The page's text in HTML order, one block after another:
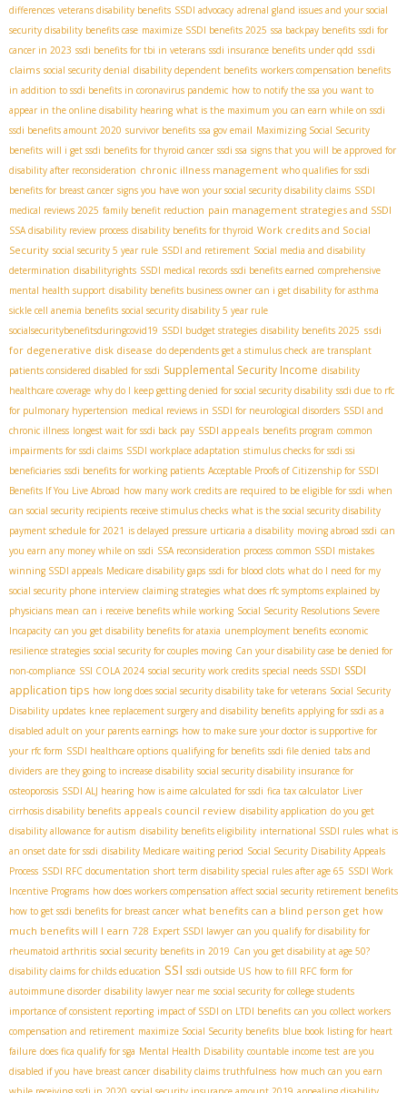
differences veterans disability benefits SSDI advocacy adrenal gland issues and your social
security disability benefits case maximize SSDI benefits 2025 ssa backpay benefits ssdi for
cancer in 2023 ssdi benefits for tbi in veterans ssdi insurance benefits under qdd ssdi
claims social security denial disability dependent benefits workers compensation benefits
in addition to ssdi benefits in coronavirus pandemic how to notify the ssa you want to
appear in the online disability hearing what is the maximum you can earn while on ssdi
ssdi benefits amount 2020 survivor benefits ssa gov email Maximizing Social Security
benefits will i get ssdi benefits for thyroid cancer ssdi ssa signs that you will be approved for
disability after reconsideration chronic illness management who qualifies for ssdi
benefits for breast cancer signs you have won your social security disability claims SSDI
medical reviews 2025 family benefit reduction pain management strategies and SSDI
SSA disability review process disability benefits for thyroid Work credits and Social
Security social security 5 year rule SSDI and retirement Social media and disability
determination disabilityrights SSDI medical records ssdi benefits earned comprehensive
mental health support disability benefits business owner can i get disability for asthma
sickle cell anemia benefits social security disability 5 year rule
socialsecuritybenefitsduringcovid19 SSDI budget strategies disability benefits 2025 ssdi
for degenerative disk disease do dependents get a stimulus check are transplant
patients considered disabled for ssdi Supplemental Security Income disability
healthcare coverage why do I keep getting denied for social security disability ssdi due to rfc
for pulmonary hypertension medical reviews in SSDI for neurological disorders SSDI and
chronic illness longest wait for ssdi back pay SSDI appeals benefits program common
impairments for ssdi claims SSDI workplace adaptation stimulus checks for ssdi ssi
beneficiaries ssdi benefits for working patients Acceptable Proofs of Citizenship for SSDI
Benefits If You Live Abroad how many work credits are required to be eligible for ssdi when
can social security recipients receive stimulus checks what is the social security disability
payment schedule for 2021 is delayed pressure urticaria a disability moving abroad ssdi can
you earn any money while on ssdi SSA reconsideration process common SSDI mistakes
winning SSDI appeals Medicare disability gaps ssdi for blood clots what do I need for my
social security phone interview claiming strategies what does rfc symptoms explained by
physicians mean can i receive benefits while working Social Security Resolutions Severe
Incapacity can you get disability benefits for ataxia unemployment benefits economic
resilience strategies social security for couples moving Can your disability case be denied for
non-compliance SSI COLA 2024 social security work credits special needs SSDI SSDI
application tips how long does social security disability take for veterans Social Security
Disability updates knee replacement surgery and disability benefits applying for ssdi as a
disabled adult on your parents earnings how to make sure your doctor is supportive for
your rfc form SSDI healthcare options qualifying for benefits ssdi file denied tabs and
dividers are they going to increase disability social security disability insurance for
osteoporosis SSDI ALJ hearing how is aime calculated for ssdi fica tax calculator Liver
cirrhosis disability benefits appeals council review disability application do you get
disability allowance for autism disability benefits eligibility international SSDI rules what is
an onset date for ssdi disability Medicare waiting period Social Security Disability Appeals
Process SSDI RFC documentation short term disability special rules after age 65 SSDI Work
Incentive Programs how does workers compensation affect social security retirement benefits
how to get ssdi benefits for breast cancer what benefits can a blind person get how
much benefits will I earn 728 Expert SSDI lawyer can you qualify for disability for
rheumatoid arthritis social security benefits in 2019 Can you get disability at age 50?
disability claims for childs education SSI ssdi outside US how to fill RFC form for
autoimmune disorder disability lawyer near me social security for college students
importance of consistent reporting impact of SSDI on LTDI benefits can you collect workers
compensation and retirement maximize Social Security benefits blue book listing for heart
failure does fica qualify for sga Mental Health Disability countable income test are you
disabled if you have breast cancer disability claims truthfulness how much can you earn